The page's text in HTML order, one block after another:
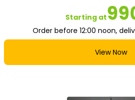
Starting at
Order before 12:00 noon,
View Now